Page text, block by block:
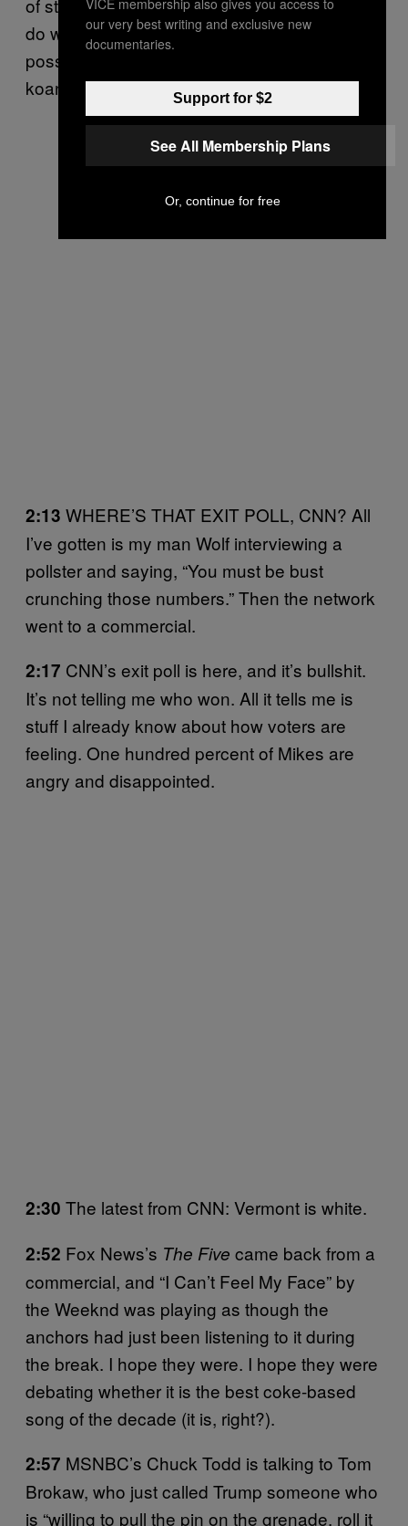
of states and in those states where we don’t
do well, obviously we want as large a vote as
possible.” Meaningless soundbite? Zen
koan? I’m not sure. I just want it to stop.
2:13 WHERE’S THAT EXIT POLL, CNN? All
I’ve gotten is my man Wolf interviewing a
pollster and saying, “You must be bust
crunching those numbers.” Then the network
went to a commercial.
2:17 CNN’s exit poll is here, and it’s bullshit.
It’s not telling me who won. All it tells me is
stuff I already know about how voters are
feeling. One hundred percent of Mikes are
angry and disappointed.
2:30 The latest from CNN: Vermont is white.
2:52 Fox News’s The Five came back from a
commercial, and “I Can’t Feel My Face” by
the Weeknd was playing as though the
anchors had just been listening to it during
the break. I hope they were. I hope they were
debating whether it is the best coke-based
song of the decade (it is, right?).
2:57 MSNBC’s Chuck Todd is talking to Tom
Brokaw, who just called Trump someone who
is “willing to pull the pin on the grenade, roll it
our very best writing and exclusive new
documentaries.
Support for $2
See All Membership Plans
Or, continue for free